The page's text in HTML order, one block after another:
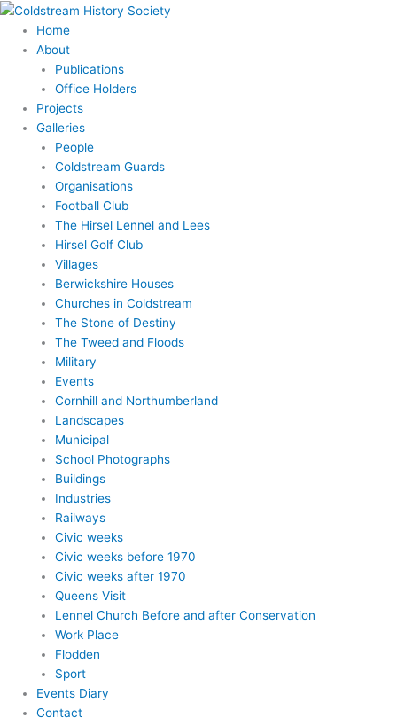
Skip
content
Home
About
Publications
Office Holders
Projects
Galleries
People
Coldstream Guards
Organisations
Football Club
The Hirsel Lennel and Lees
Hirsel Golf Club
Villages
Berwickshire Houses
Churches in Coldstream
The Stone of Destiny
The Tweed and Floods
Military
Events
Cornhill and Northumberland
Landscapes
Municipal
School Photographs
Buildings
Industries
Railways
Civic weeks
Civic weeks before 1970
Civic weeks after 1970
Queens Visit
Lennel Church Before and after Conservation
Work Place
Flodden
Sport
Events Diary
Contact